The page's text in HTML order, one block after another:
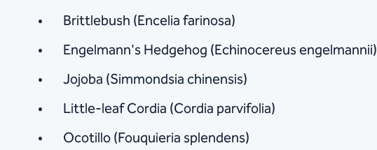
Brittlebush (Encelia farinosa)
Engelmann's Hedgehog (Echinocereus engelmannii)
Jojoba (Simmondsia chinensis)
Little-leaf Cordia (Cordia parvifolia)
Ocotillo (Fouquieria splendens)